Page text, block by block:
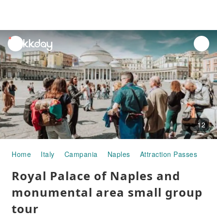
unread
notifications
12
Home Italy Campania Naples Attraction Passes
Royal Palace of Naples and
monumental area small group
tour